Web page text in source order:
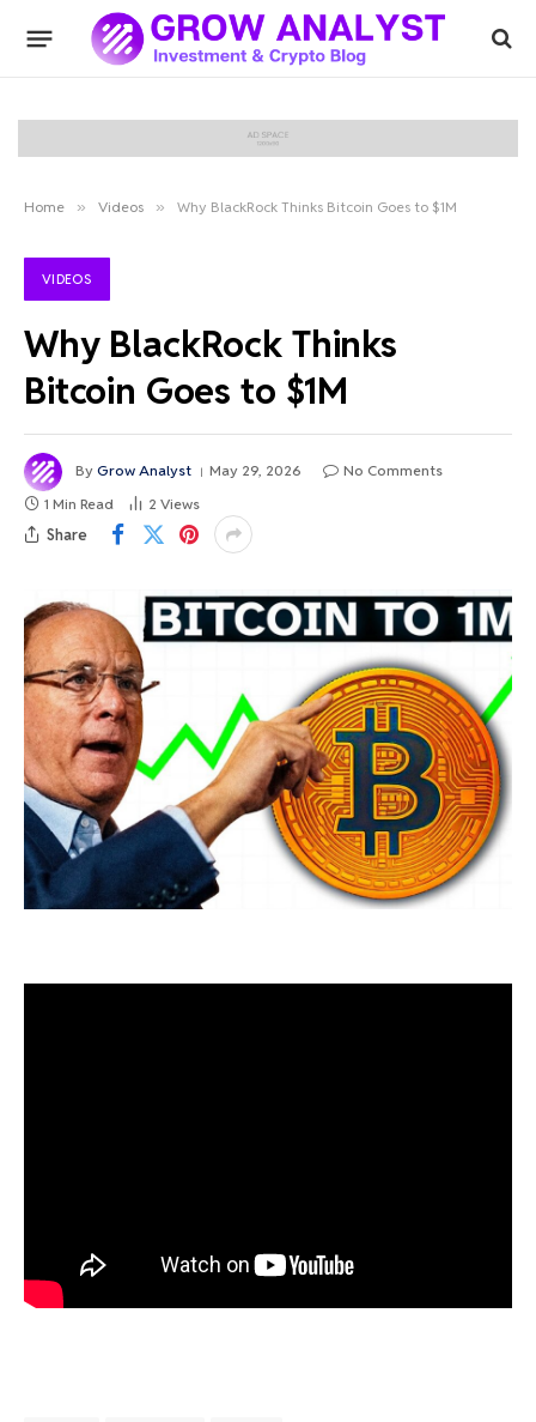
Home » Videos » Why BlackRock Thinks Bitcoin Goes to $1M
VIDEOS
Why BlackRock Thinks
Bitcoin Goes to $1M
By Grow Analyst May 29, 2026
No Comments
1 Min Read
2 Views
Share